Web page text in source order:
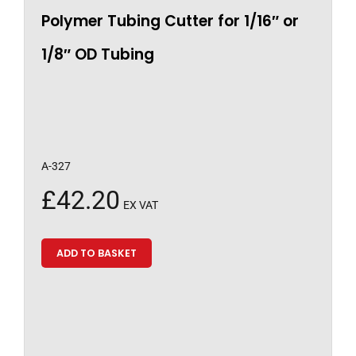
Polymer Tubing Cutter for 1/16″ or
1/8″ OD Tubing
A-327
£42.20 EX VAT
ADD TO BASKET